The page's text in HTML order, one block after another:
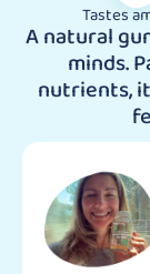
Tastes
A natural
minds.
nutrients,